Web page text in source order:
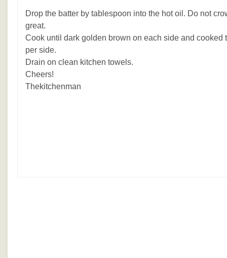
Drop the batter by tablespoon into the hot oil. Do not
great.
Cook until dark golden brown on each side and cooked
per side.
Drain on clean kitchen towels.
Cheers!
Thekitchenman